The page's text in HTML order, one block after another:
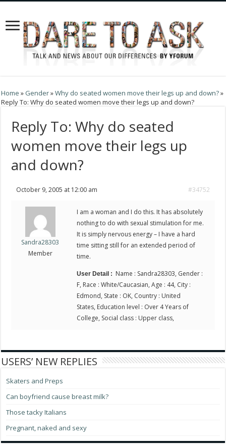
Home » Gender»Why do seated women move their legs up and down?»
Reply To: Why do seated women move their legs up and down?
Reply To: Why do seated
women move their legs up
and down?
October 9, 2005 at 12:00 am #34752
Sandra28303
Member
I am a woman and I do this. It has absolutely
nothing to do with sexual stimulation for me.
It is simply nervous energy – I have a hard
time sitting still for an extended period of
time.
User Detail : Name : Sandra28303, Gender :
F, Race : White/Caucasian, Age : 44, City :
Edmond, State : OK, Country : United
States, Education level : Over 4 Years of
College, Social class : Upper class,
USERS’ NEW REPLIES
Skaters and Preps
Can boyfriend cause breast milk?
Those tacky Italians
Pregnant, naked and sexy